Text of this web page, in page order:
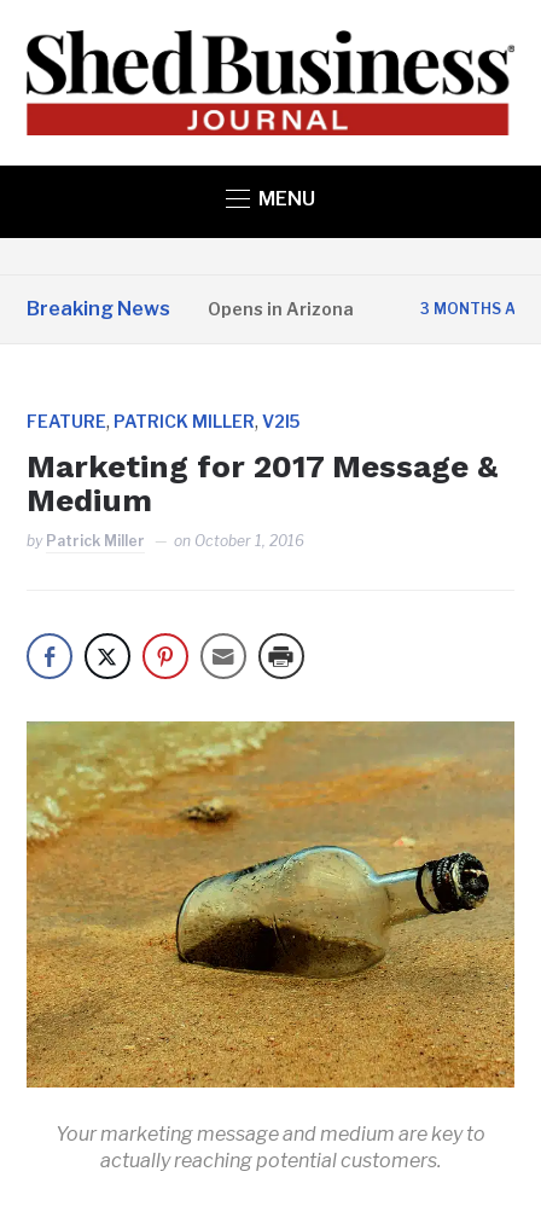
MENU
Breaking News
Structures Opens in Arizona 3 MONTHS AGO
FEATURE, PATRICK MILLER,V2I5
Marketing for 2017 Message &
Medium
by Patrick Miller on October 1, 2016
Your marketing message and medium are key to
actually reaching potential customers.